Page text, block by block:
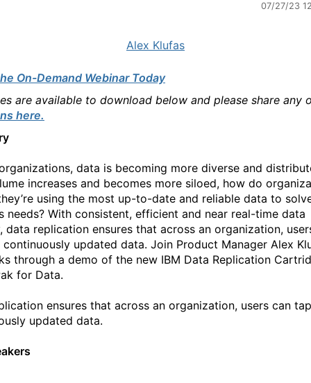
07/27/23
Alex Klufas
On-Demand Webinar Today
are available to download below and please share any
here.
data is becoming more diverse and
increases and becomes more siloed, how do
using the most up-to-date and reliable data to
needs? With consistent, efficient and near real-time data
data replication ensures that across an organization,
updated data. Join Product Manager Alex
through a demo of the new IBM Data Replication
for Data.
ensures that across an organization, users can
updated data.